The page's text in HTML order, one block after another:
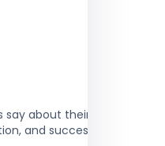
say about their
and success